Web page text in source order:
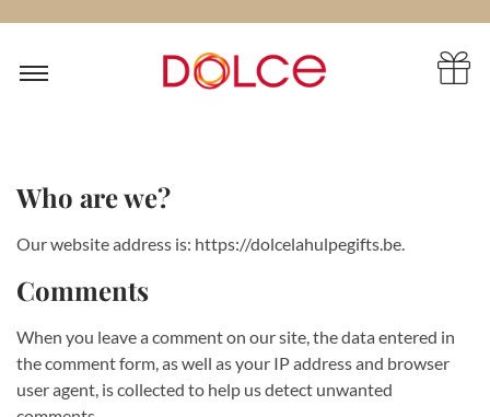
Who are we?
Our website address is: https://dolcelahulpegifts.be.
Comments
When you leave a comment on our site, the data entered in
the comment form, as well as your IP address and browser
user agent, is collected to help us detect unwanted